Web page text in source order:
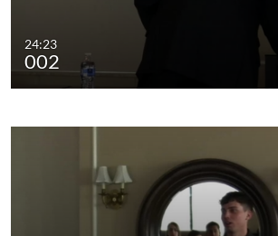
24:23
002